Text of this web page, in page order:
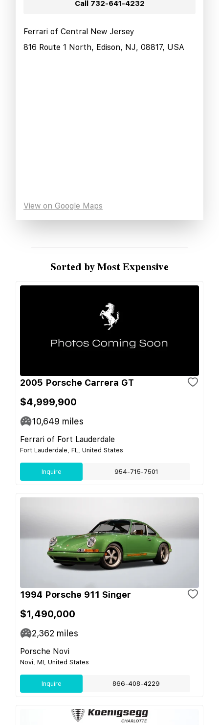
Call 732-641-4232
Ferrari of Central New Jersey
816 Route 1 North, Edison, NJ, 08817, USA
View on Google Maps
Sorted by Most Expensive
2005 Porsche Carrera GT
$4,999,900
10,649 miles
Ferrari of Fort Lauderdale
Fort Lauderdale, FL, United States
Inquire 954-715-7501
1994 Porsche 911 Singer
$1,490,000
2,362 miles
Porsche Novi
Novi, MI, United States
Inquire 866-408-4229